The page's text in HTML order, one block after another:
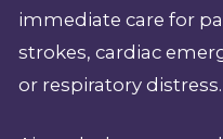
immediate care for
strokes, cardiac
or respiratory distress.